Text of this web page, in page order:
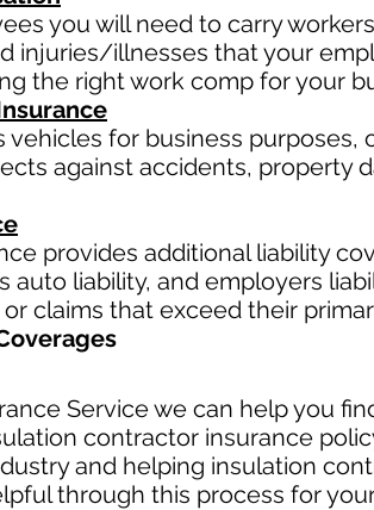
you will need to carry
injuries/illnesses that your
the right work comp for your
vehicles for business purposes,
against accidents, property
provides additional liability
auto liability, and employers
claims that exceed their
Service we can help you
contractor insurance
and helping insulation
through this process for